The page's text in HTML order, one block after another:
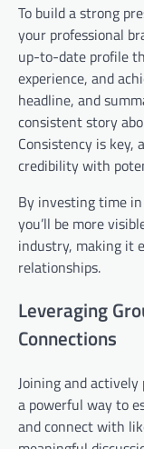
To build a strong
your professional
up-to-date profile
experience, and
headline, and
consistent story
Consistency is
credibility with
By investing time
you’ll be more
industry, making it
relationships.
Leveraging
Connections
Joining and
a powerful way to
and connect with